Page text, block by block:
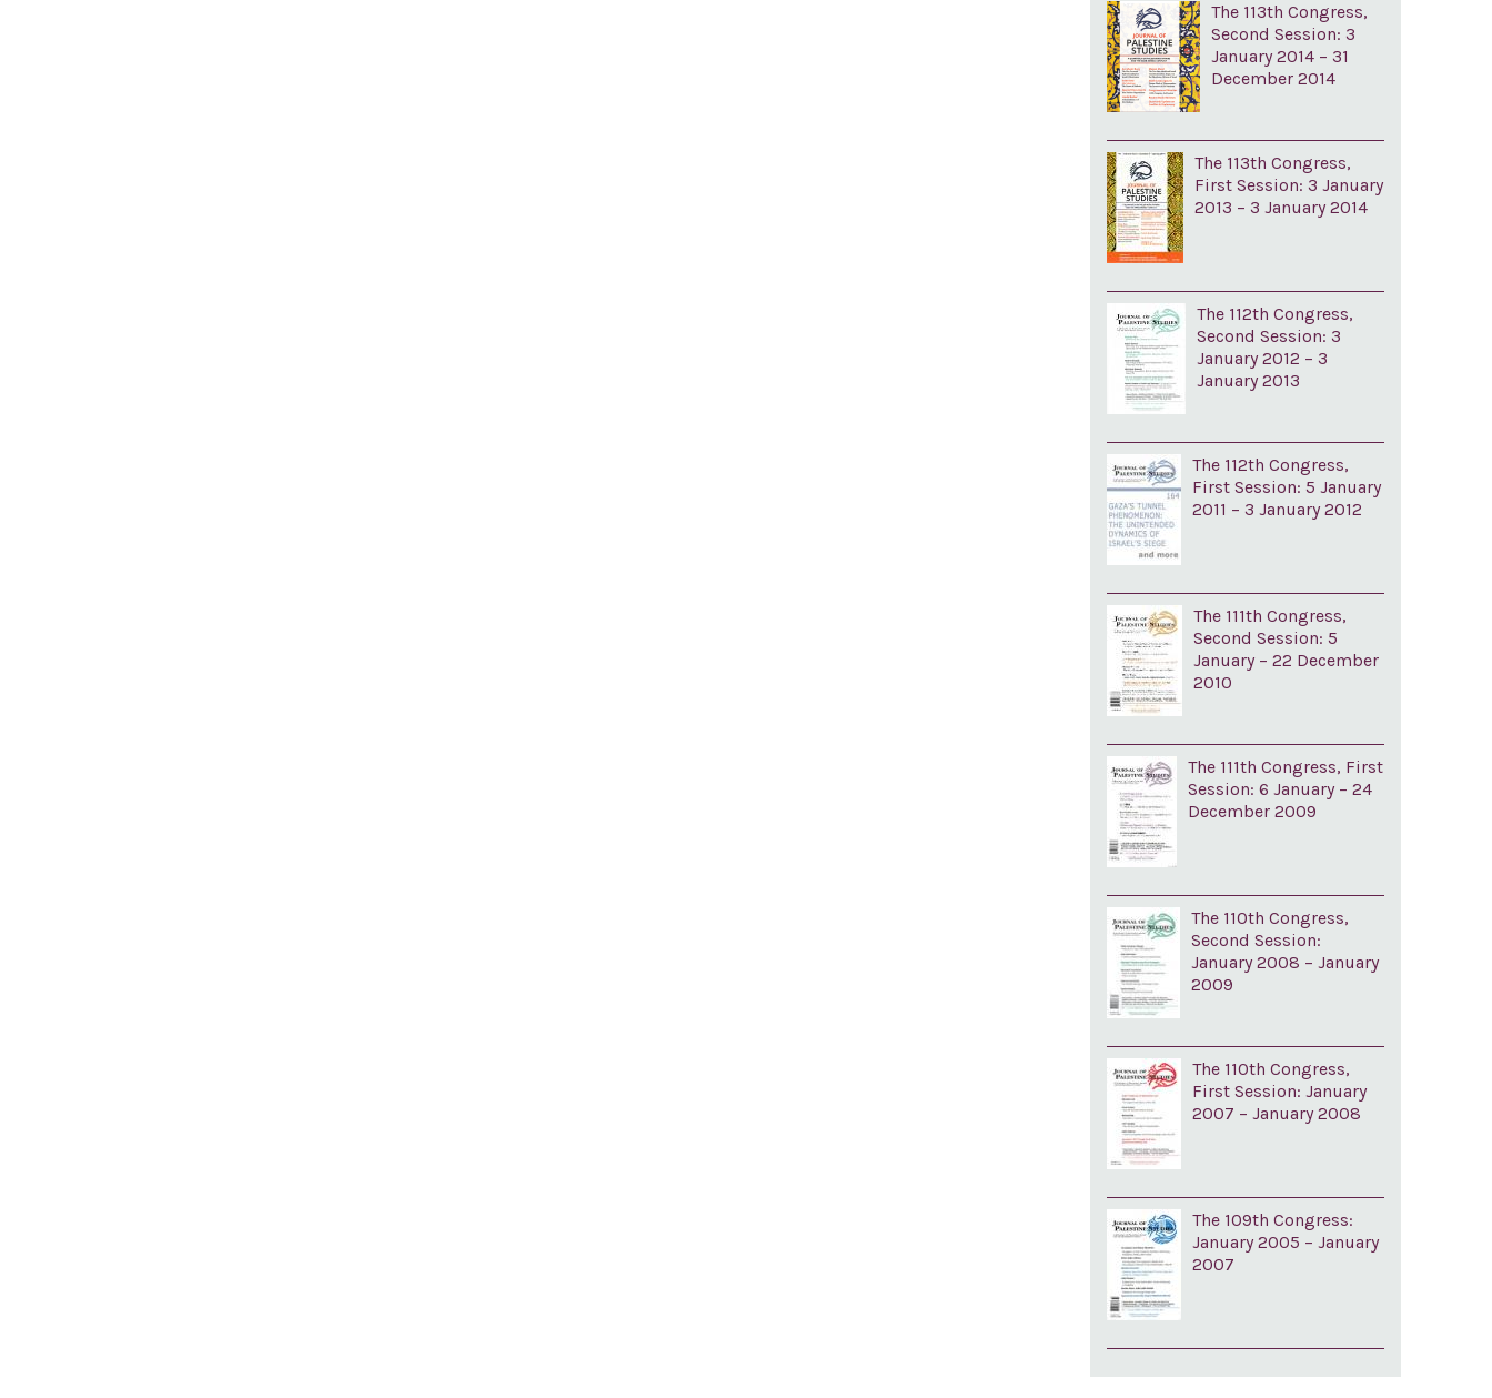
The 113th Congress,
Second Session: 3
January 2014 – 31
December 2014
The 113th Congress,
First Session: 3 January
2013 – 3 January 2014
The 112th Congress,
Second Session: 3
January 2012 – 3
January 2013
The 112th Congress,
First Session: 5 January
2011 – 3 January 2012
The 111th Congress,
Second Session: 5
January – 22 December
2010
The 111th Congress, First
Session: 6 January – 24
December 2009
The 110th Congress,
Second Session:
January 2008 – January
2009
The 110th Congress,
First Session: January
2007 – January 2008
The 109th Congress:
January 2005 – January
2007